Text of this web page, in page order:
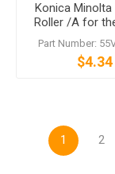
Konica Minolta
Roller /A for
PRO 1200
Part Number:
$4.34
1 2